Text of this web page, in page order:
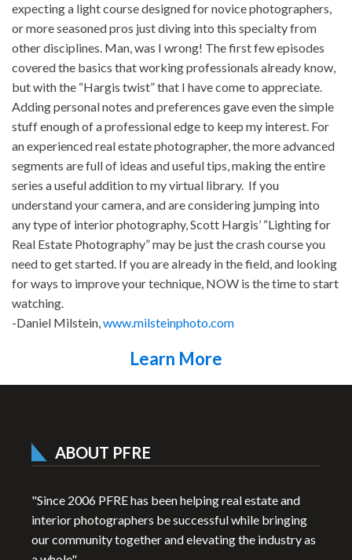
expecting a light course designed for novice photographers,
or more seasoned pros just diving into this specialty from
other disciplines. Man, was I wrong! The first few episodes
covered the basics that working professionals already know,
but with the “Hargis twist” that I have come to appreciate.
Adding personal notes and preferences gave even the simple
stuff enough of a professional edge to keep my interest. For
an experienced real estate photographer, the more advanced
segments are full of ideas and useful tips, making the entire
series a useful addition to my virtual library. If you
understand your camera, and are considering jumping into
any type of interior photography, Scott Hargis’ “Lighting for
Real Estate Photography” may be just the crash course you
need to get started. If you are already in the field, and looking
for ways to improve your technique, NOW is the time to start
watching.
-Daniel Milstein,www.milsteinphoto.com
Learn More
ABOUT PFRE
"Since 2006 PFRE has been helping real estate and
interior photographers be successful while bringing
our community together and elevating the industry as